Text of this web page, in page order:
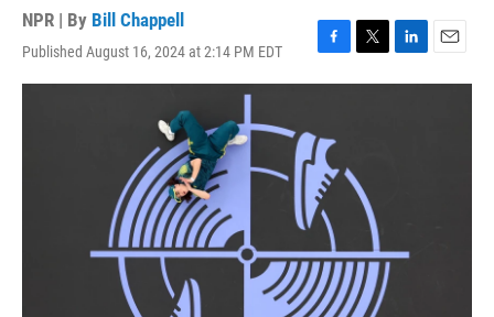
NPR | By Bill Chappell
Published August 16, 2024 at 2:14 PM EDT
F
a
b
o
o
k
T
w
r
L
i
E
m